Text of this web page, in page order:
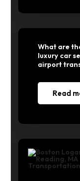
What are
luxury car
airport
Read